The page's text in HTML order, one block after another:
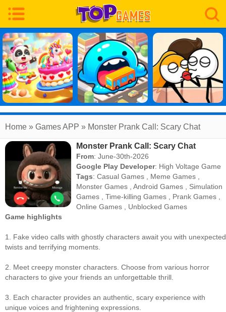
Home » Games APP » Monster Prank Call: Scary Chat
Monster Prank Call: Scary Chat
From: June-30th-2026
Google Play Developer: High Voltage Game
Tags:Casual Games Meme Games
Monster Games ,Android Games
Simulation
Games ,Time-killing Games Prank Games
Online Games
Unblocked Games
Game highlights
1. Fake video calls with ghostly characters await you with unexpected
twists and terrifying moments.
2. Meet creepy monster characters. Choose from various horror
characters to give your friends an unforgettable thrill.
3. Each character provides an authentic, scary experience with
unique voices and frightening expressions.